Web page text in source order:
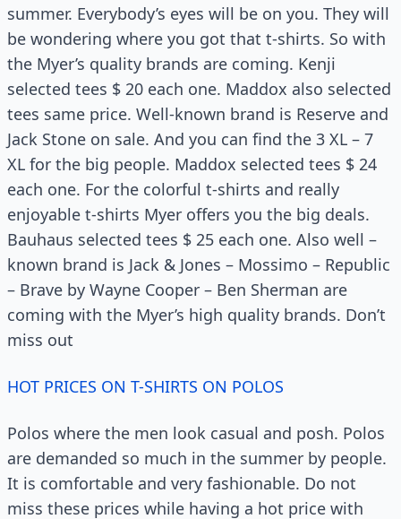
summer. Everybody’s eyes will be on you. They will
be wondering where you got that t-shirts. So with
the Myer’s quality brands are coming. Kenji
selected tees $ 20 each one. Maddox also selected
tees same price. Well-known brand is Reserve and
Jack Stone on sale. And you can find the 3 XL – 7
XL for the big people. Maddox selected tees $ 24
each one. For the colorful t-shirts and really
enjoyable t-shirts Myer offers you the big deals.
Bauhaus selected tees $ 25 each one. Also well –
known brand is Jack & Jones – Mossimo – Republic
– Brave by Wayne Cooper – Ben Sherman are
coming with the Myer’s high quality brands. Don’t
miss out
HOT PRICES ON T-SHIRTS ON POLOS
Polos where the men look casual and posh. Polos
are demanded so much in the summer by people.
It is comfortable and very fashionable. Do not
miss these prices while having a hot price with